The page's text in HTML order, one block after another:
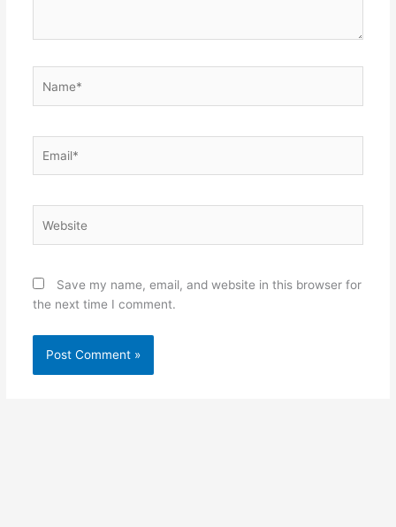
Save my name, email, and website in this browser for
the next time I comment.